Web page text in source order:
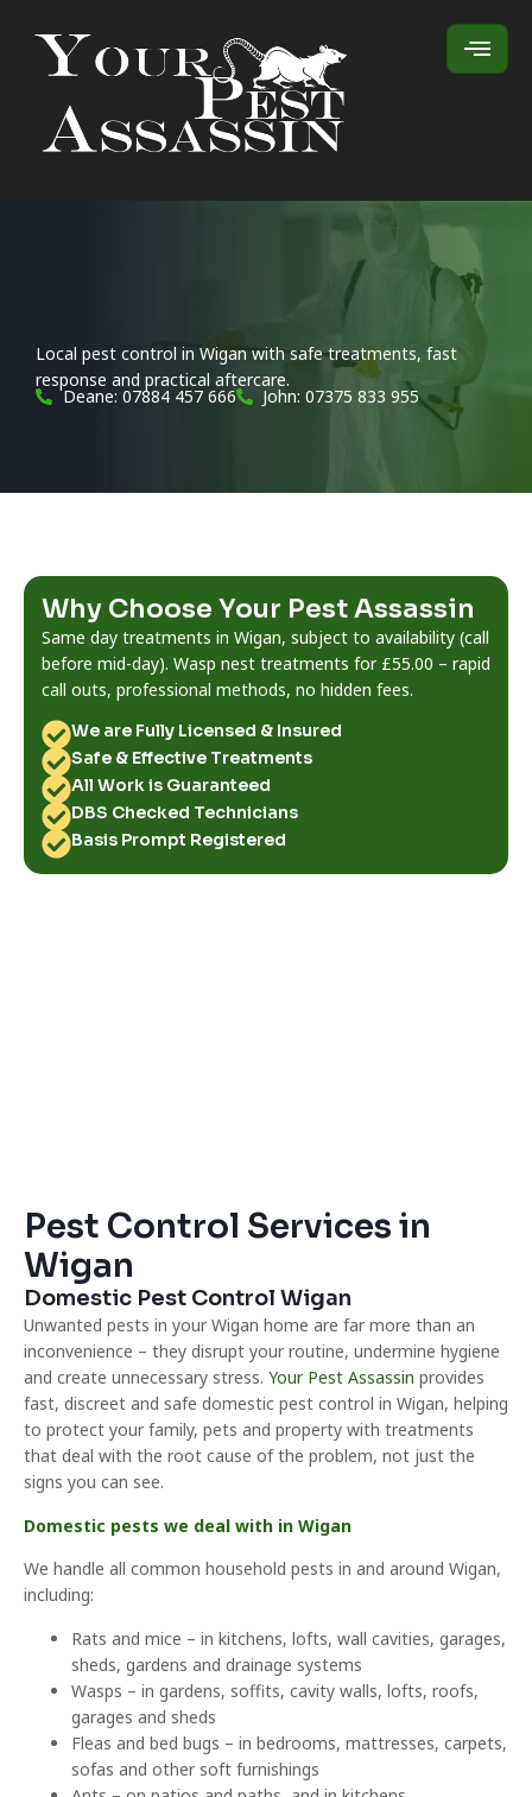
Local pest control in Wigan with safe treatments, fast
response and practical aftercare.
Deane: 07884 457 666 John: 07375 833 955
Why Choose Your Pest Assassin
Same day treatments in Wigan, subject to availability (call
before mid-day). Wasp nest treatments for £55.00 – rapid
call outs, professional methods, no hidden fees.
We are Fully Licensed & Insured
Safe & Effective Treatments
All Work is Guaranteed
DBS Checked Technicians
Basis Prompt Registered
Pest Control Services in
Wigan
Domestic Pest Control Wigan
Unwanted pests in your Wigan home are far more than an
inconvenience – they disrupt your routine, undermine hygiene
and create unnecessary stress. Your Pest Assassin provides
fast, discreet and safe domestic pest control in Wigan, helping
to protect your family, pets and property with treatments
that deal with the root cause of the problem, not just the
signs you can see.
Domestic pests we deal with in Wigan
We handle all common household pests in and around Wigan,
including:
Rats and mice – in kitchens, lofts, wall cavities, garages,
sheds, gardens and drainage systems
Wasps – in gardens, soffits, cavity walls, lofts, roofs,
garages and sheds
Fleas and bed bugs – in bedrooms, mattresses, carpets,
sofas and other soft furnishings